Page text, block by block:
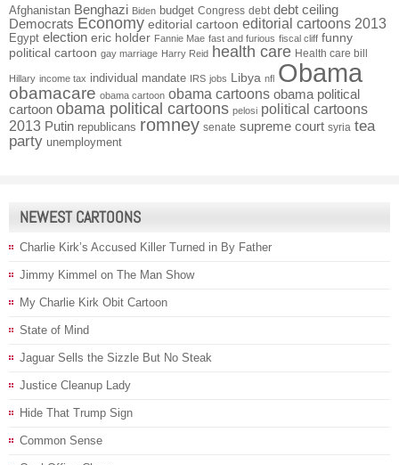
Afghanistan Benghazi Biden budget Congress debt debt ceiling
Democrats Economy editorial cartoon editorial cartoons 2013
Egypt election eric holder Fannie Mae fast and furious fiscal cliff funny
political cartoon gay marriage Harry Reid health care Health care bill
Hillary income tax individual mandate IRS jobs Libya nfl Obama
obamacare obama cartoon obama cartoons obama political
cartoon obama political cartoons pelosi political cartoons
2013 Putin republicans romney senate supreme court syria tea
party unemployment
NEWEST CARTOONS
Charlie Kirk’s Accused Killer Turned in By Father
Jimmy Kimmel on The Man Show
My Charlie Kirk Obit Cartoon
State of Mind
Jaguar Sells the Sizzle But No Steak
Justice Cleanup Lady
Hide That Trump Sign
Common Sense